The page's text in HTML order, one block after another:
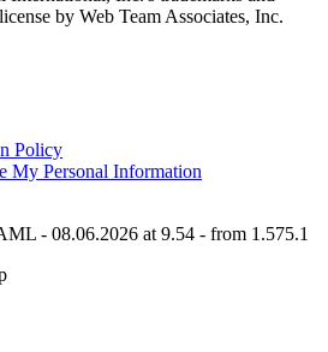
by Web Team Associates, Inc.
Policy
My Personal Information
- 08.06.2026 at 9.54 - from 1.575.1